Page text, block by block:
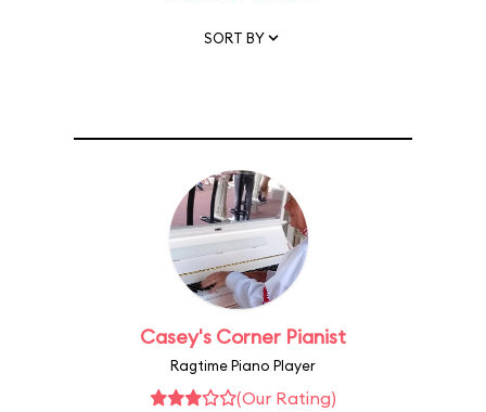
SORT BY
Casey's Corner Pianist
Ragtime Piano Player
(Our Rating)